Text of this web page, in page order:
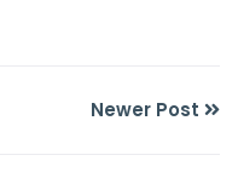
Newer Post